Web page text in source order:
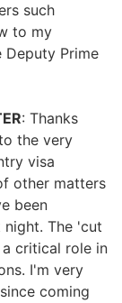
such
to my
Deputy Prime
: Thanks
the very
visa
other matters
been
The 'cut
critical role in
I'm very
coming